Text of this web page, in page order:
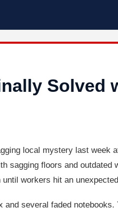
Solved
local mystery last
sagging floors and
workers hit an
several faded